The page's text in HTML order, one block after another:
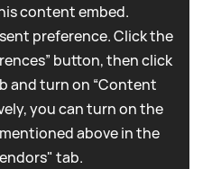
content embed.
preference. Click the
button, then click
and turn on “Content
you can turn on the
above in the
tab.